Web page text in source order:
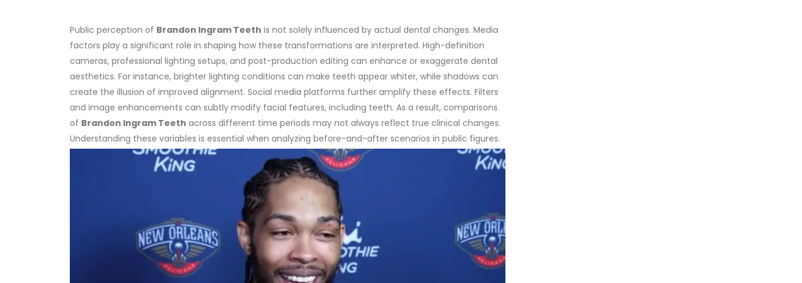
Public perception of Brandon Ingram Teeth is not solely influenced by actual dental changes. Media
factors play a significant role in shaping how these transformations are interpreted. High-definition
cameras, professional lighting setups, and post-production editing can enhance or exaggerate dental
aesthetics. For instance, brighter lighting conditions can make teeth appear whiter, while shadows can
create the illusion of improved alignment. Social media platforms further amplify these effects. Filters
and image enhancements can subtly modify facial features, including teeth. As a result, comparisons
of Brandon Ingram Teeth across different time periods may not always reflect true clinical changes.
Understanding these variables is essential when analyzing before-and-after scenarios in public figures.